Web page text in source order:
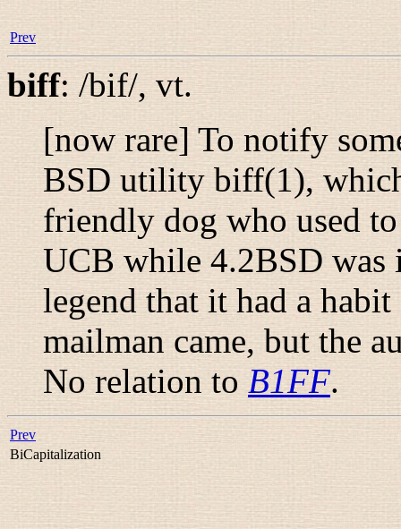
Prev
biff: /bif/, vt.
[now rare] To notify
BSD utilitybiff(1),
friendly dog who used
UCB while 4.2BSD was
legend that it had a
mailman came, but the
No relation to B1FF.
Prev
BiCapitalization